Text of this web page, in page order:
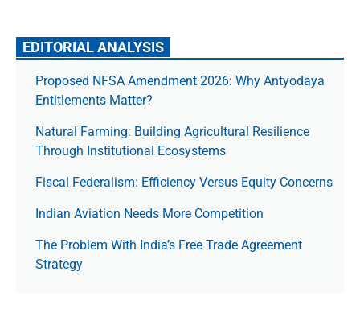
EDITORIAL ANALYSIS
Proposed NFSA Amendment 2026: Why Antyodaya
Entitlements Matter?
Natural Farming: Building Agricultural Resilience
Through Institutional Ecosystems
Fiscal Federalism: Efficiency Versus Equity Concerns
Indian Aviation Needs More Competition
The Prob­lem With India’s Free Trade Agree­ment
Strategy